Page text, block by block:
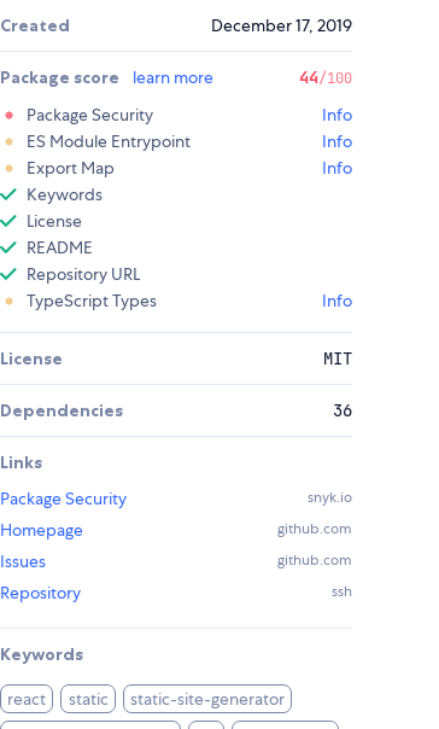
Created December 17, 2019
Package score learn more 44/100
Package Security
Info
ES Module Entrypoint
Info
Export Map
Info
Keywords
License
README
Repository URL
TypeScript Types
Info
License MIT
Dependencies 36
Links
Package Security
snyk.io
Homepage github.com
Issues github.com
Repository ssh
Keywords
react static
static-site-generator